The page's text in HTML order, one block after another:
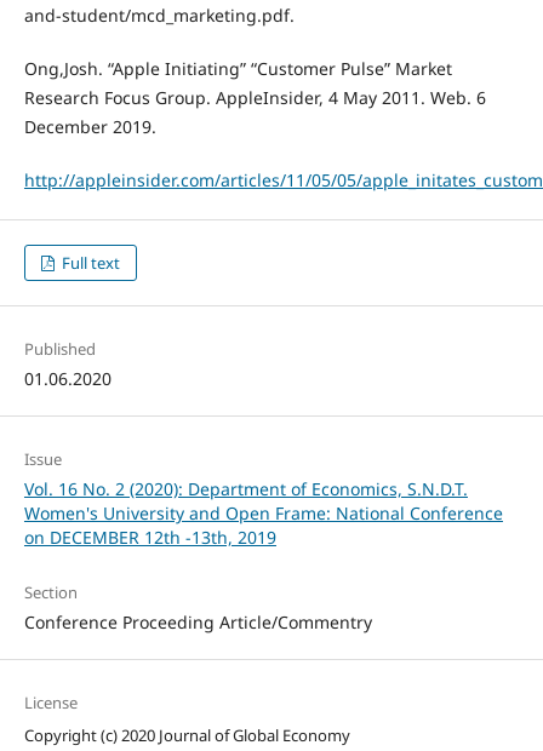
and-student/mcd_marketing.pdf.
Ong,Josh. “Apple Initiating” “Customer Pulse” Market
Research Focus Group. AppleInsider, 4 May 2011. Web. 6
December 2019.
http://appleinsider.com/articles/11/05/05/
Full text
Published
01.06.2020
Issue
Vol. 16 No. 2 (2020): Department of Economics, S.N.D.T.
Women's University and Open Frame: National Conference
on DECEMBER 12th -13th, 2019
Section
Conference Proceeding Article/Commentry
License
Copyright (c) 2020 Journal of Global Economy